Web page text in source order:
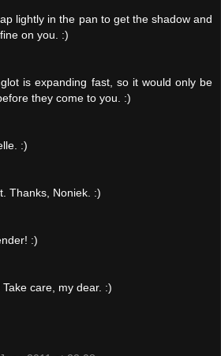
lightly in the pan to get the shadow and
on you. :)
is expanding fast, so it would only be
they come to you. :)
:)
Thanks, Noniek. :)
:)
care, my dear. :)